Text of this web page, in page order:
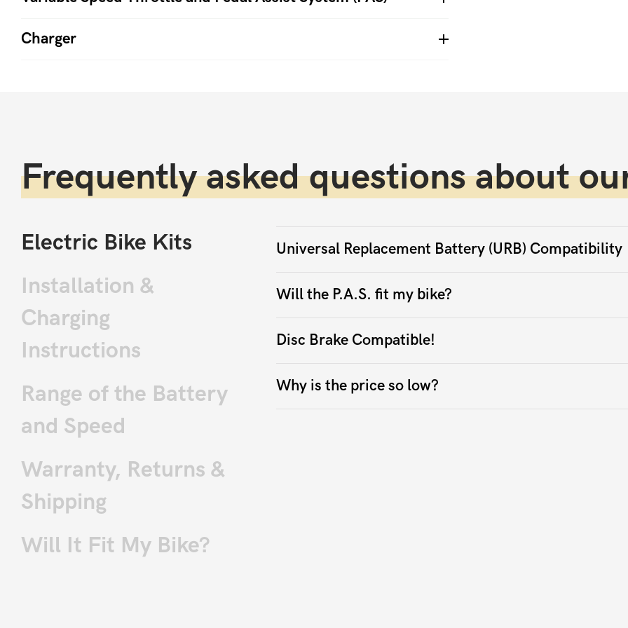
Charger
Frequently asked questions about
Electric Bike Kits
Installation &
Charging
Instructions
Range of the Battery
and Speed
Warranty, Returns &
Shipping
Will It Fit My Bike?
Universal Replacement Battery (URB) Compatibility
Will the P.A.S. fit my bike?
Disc Brake Compatible!
Why is the price so low?